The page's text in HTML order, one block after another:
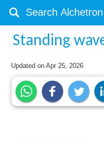
Standing
Updated onApr 25, 2026